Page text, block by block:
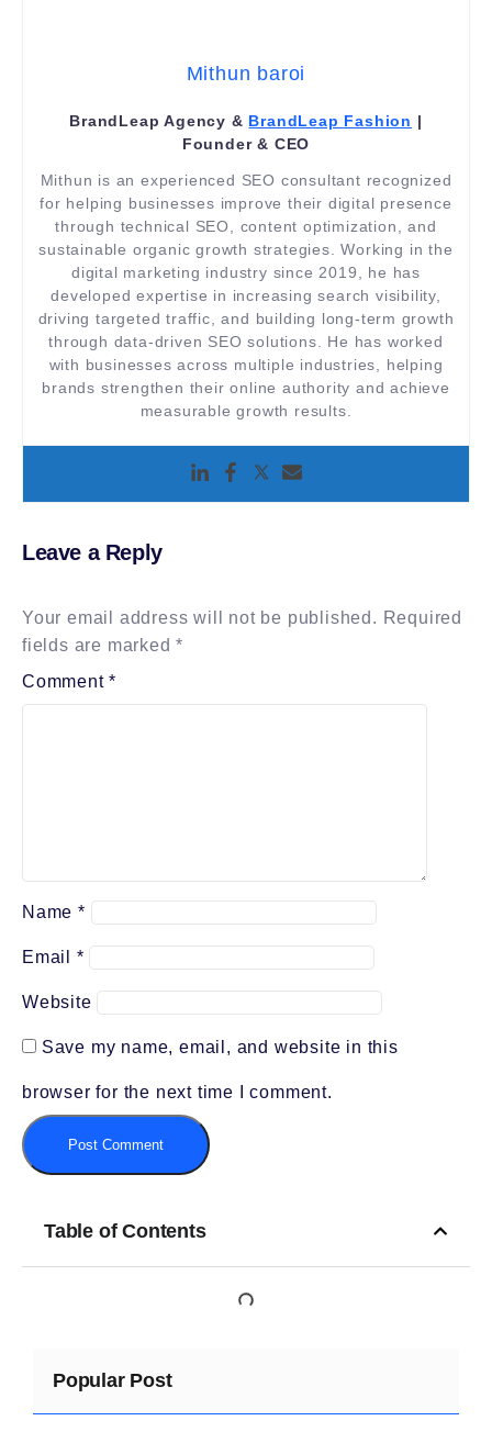
Mithun baroi
BrandLeap Agency & BrandLeap Fashion |
Founder & CEO
Mithun is an experienced SEO consultant recognized
for helping businesses improve their digital presence
through technical SEO, content optimization, and
sustainable organic growth strategies. Working in the
digital marketing industry since 2019, he has
developed expertise in increasing search visibility,
driving targeted traffic, and building long-term growth
through data-driven SEO solutions. He has worked
with businesses across multiple industries, helping
brands strengthen their online authority and achieve
measurable growth results.
Leave a Reply
Your email address will not be published. Required
fields are marked*
Comment*
Name *
Email *
Website
Save my name, email, and website in this
browser for the next time I comment.
Table of Contents
Popular Post